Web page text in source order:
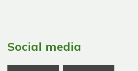
Social media